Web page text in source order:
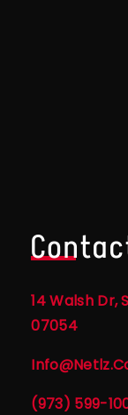
14 Walsh Dr,
07054
(973) 599-